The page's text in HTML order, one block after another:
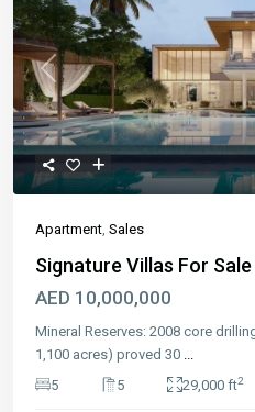
Previous
Apartment, Sales
Signature Villas For
AED 10,000,000
Mineral Reserves: 2008 core
1,100 acres) proved 30 ...
5
5 29,000 ft2